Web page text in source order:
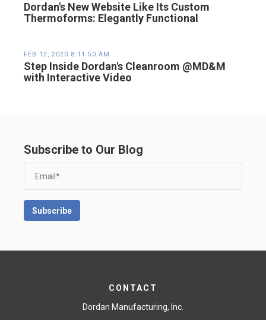
Dordan's New Website Like Its Custom
Thermoforms: Elegantly Functional
FEB 12, 2020 8:11:50 AM
Step Inside Dordan's Cleanroom @MD&M
with Interactive Video
Subscribe to Our Blog
CONTACT
Dordan Manufacturing, Inc.